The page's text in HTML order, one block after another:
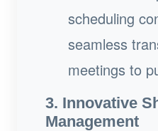
scheduling
seamless
meetings to
3. Innovative
Management